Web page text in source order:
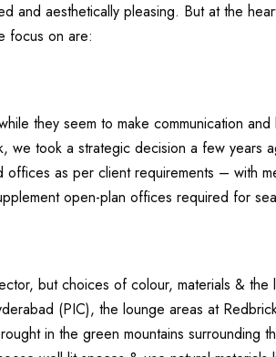
and aesthetically pleasing. But at the
focus on are:
they seem to make communication
we took a strategic decision a few
as per client requirements – with
open-plan offices required for
but choices of colour, materials &
(PIC), the lounge areas at
in the green mountains surrounding